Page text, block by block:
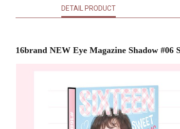
DETAIL PRODUCT
16brand NEW Eye Magazine Shadow #06